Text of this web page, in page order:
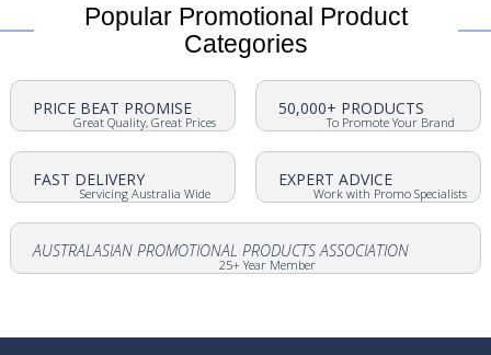
Popular Promotional Product
Categories
PRICE BEAT PROMISE
Great Quality, Great Prices
50,000+ PRODUCTS
To Promote Your Brand
FAST DELIVERY
Servicing Australia Wide
EXPERT ADVICE
Work with Promo Specialists
AUSTRALASIAN PROMOTIONAL PRODUCTS ASSOCIATION
25+ Year Member